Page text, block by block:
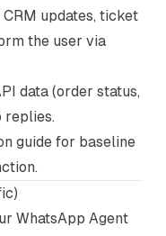
updates, ticket
the user via
data (order status,
replies.
guide for baseline
.
WhatsApp Agent